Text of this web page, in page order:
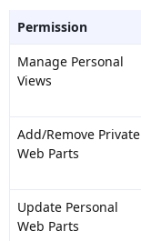
Permission
Manage Personal
Views
Add/Remove Private
Web Parts
Update Personal
Web Parts